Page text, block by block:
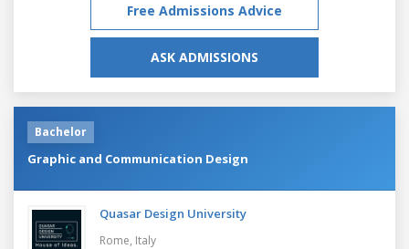
Free Admissions Advice
ASK ADMISSIONS
Bachelor
Graphic and Communication Design
Quasar Design University
Rome, Italy